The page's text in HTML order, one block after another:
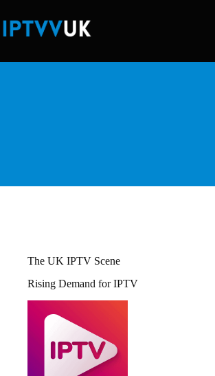
to
content
The UK IPTV Scene
Rising Demand for IPTV